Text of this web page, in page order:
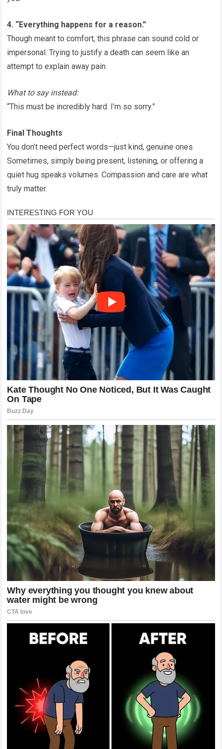
4. “Everything happens for a reason.”
Though meant to comfort, this phrase can sound cold or
impersonal. Trying to justify a death can seem like an
attempt to explain away pain.
What to say instead:
“This must be incredibly hard. I’m so sorry.”
Final Thoughts
You don’t need perfect words—just kind, genuine ones.
Sometimes, simply being present, listening, or offering a
quiet hug speaks volumes. Compassion and care are what
truly matter.